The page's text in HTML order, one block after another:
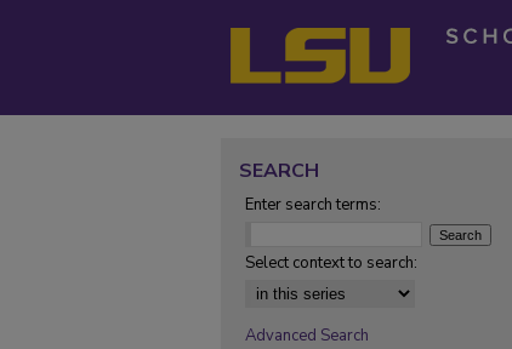
SEARCH
Enter search terms:
Select context to search:
Advanced Search